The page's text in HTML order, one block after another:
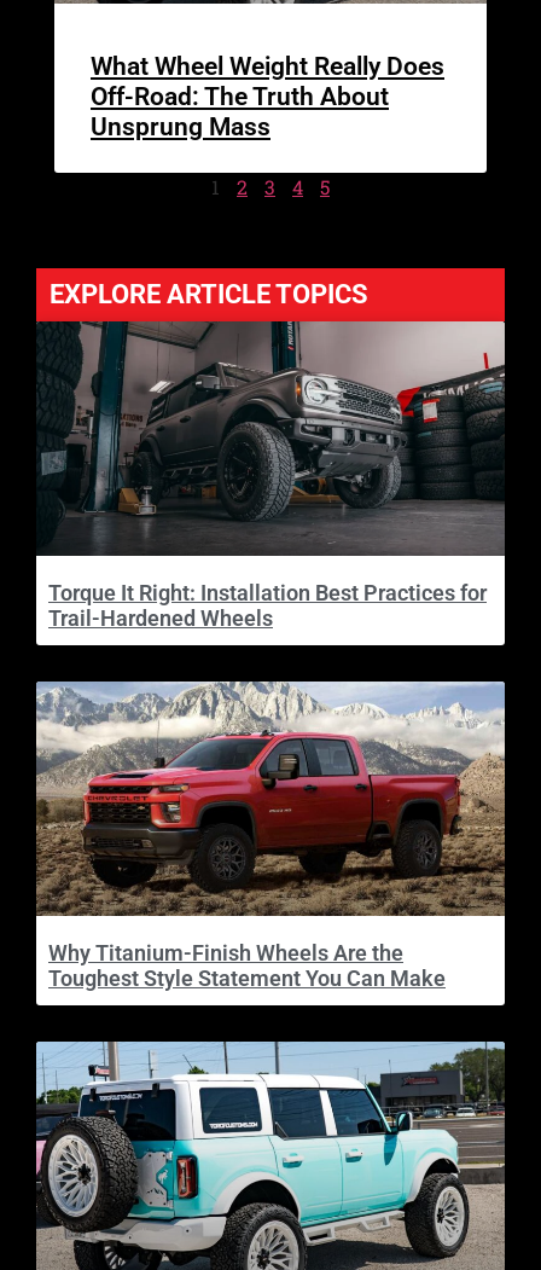
What Wheel Weight Really Does
Off-Road: The Truth About
Unsprung Mass
1 2 3 4 5
EXPLORE ARTICLE TOPICS
Torque It Right: Installation Best Practices for
Trail-Hardened Wheels
Why Titanium-Finish Wheels Are the
Toughest Style Statement You Can Make